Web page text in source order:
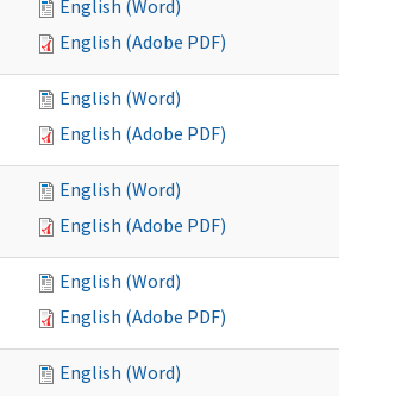
English (Word)
English (Adobe PDF)
English (Word)
English (Adobe PDF)
English (Word)
English (Adobe PDF)
English (Word)
English (Adobe PDF)
English (Word)